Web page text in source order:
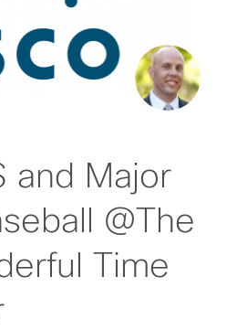
and Major
@The
Time